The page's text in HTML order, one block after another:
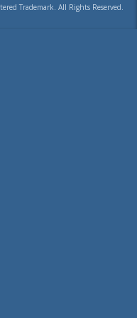
Trademark. All Rights Reserved.